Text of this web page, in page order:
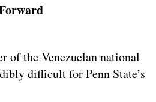
of the Venezuelan national
difficult for Penn State’s